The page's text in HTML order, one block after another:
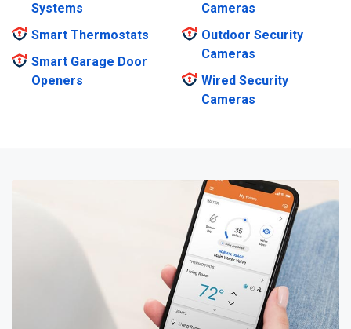
Systems
Smart Thermostats
Smart Garage Door
Openers
Cameras
Outdoor Security
Cameras
Wired Security
Cameras